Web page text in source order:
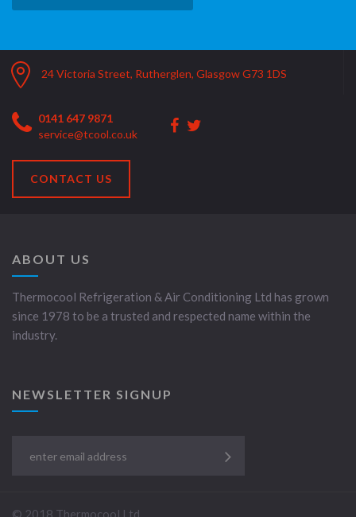
24 Victoria Street, Rutherglen, Glasgow G73 1DS
0141 647 9871
service@tcool.co.uk
CONTACT US
ABOUT US
Thermocool Refrigeration & Air Conditioning Ltd has grown
since 1978 to be a trusted and respected name within the
industry.
NEWSLETTER SIGNUP
© 2018 Thermocool Ltd.